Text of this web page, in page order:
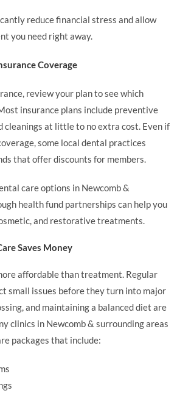
reduce financial stress and allow
you need right away.
Coverage
review your plan to see which
insurance plans include preventive
cleanings at little to no extra cost. Even if
some local dental practices
that offer discounts for members.
care options in Newcomb &
health fund partnerships can help you
and restorative treatments.
Saves Money
affordable than treatment. Regular
small issues before they turn into major
and maintaining a balanced diet are
clinics in Newcomb & surrounding areas
packages that include: